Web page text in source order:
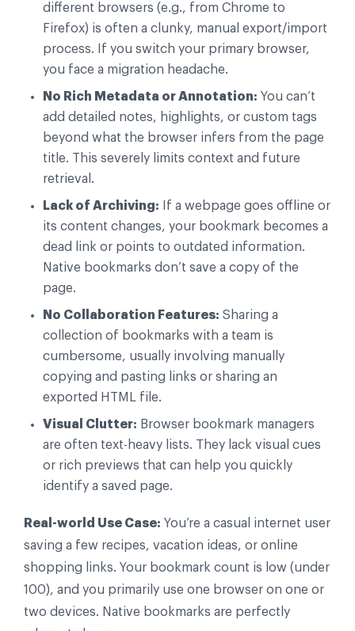
different browsers (e.g., from Chrome to
Firefox) is often a clunky, manual export/import
process. If you switch your primary browser,
you face a migration headache.
No Rich Metadata or Annotation: You can’t
add detailed notes, highlights, or custom tags
beyond what the browser infers from the page
title. This severely limits context and future
retrieval.
Lack of Archiving: If a webpage goes offline or
its content changes, your bookmark becomes a
dead link or points to outdated information.
Native bookmarks don’t save a copy of the
page.
No Collaboration Features: Sharing a
collection of bookmarks with a team is
cumbersome, usually involving manually
copying and pasting links or sharing an
exported HTML file.
Visual Clutter: Browser bookmark managers
are often text-heavy lists. They lack visual cues
or rich previews that can help you quickly
identify a saved page.
Real-world Use Case: You’re a casual internet user
saving a few recipes, vacation ideas, or online
shopping links. Your bookmark count is low (under
100), and you primarily use one browser on one or
two devices. Native bookmarks are perfectly